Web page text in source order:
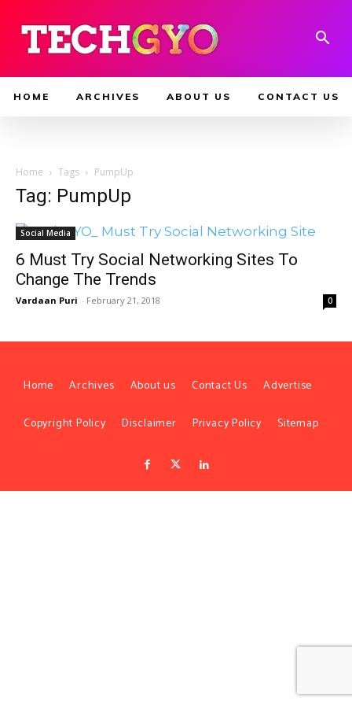
HOME ARCHIVES ABOUT US CONTACT US
Home Tags PumpUp
Tag: PumpUp
Social Media
6 Must Try Social Networking Sites To
Change The Trends
Vardaan Puri - February 21, 2018 0
Home Archives About us Contact Us Advertise
Copyright Policy Disclaimer Privacy Policy Sitemap